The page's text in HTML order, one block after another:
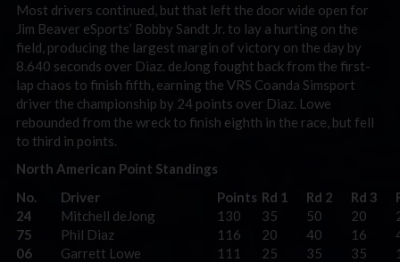
Most drivers continued, but that left the door wide open for
Jim Beaver eSports’ Bobby Sandt Jr. to lay a hurting on the
field, producing the largest margin of victory on the day by
8.640 seconds over Diaz. deJong fought back from the first-
lap chaos to finish fifth, earning the VRS Coanda Simsport
driver the championship by 24 points over Diaz. Lowe
rebounded from the wreck to finish eighth in the race, but fell
to third in points.
North American Point Standings
No.
Driver Points Rd 1 Rd 2 Rd 3
24
Mitchell deJong 130 35 50 20
75
Phil Diaz 116 20 40 16
06
Garrett Lowe 111 25 35 35